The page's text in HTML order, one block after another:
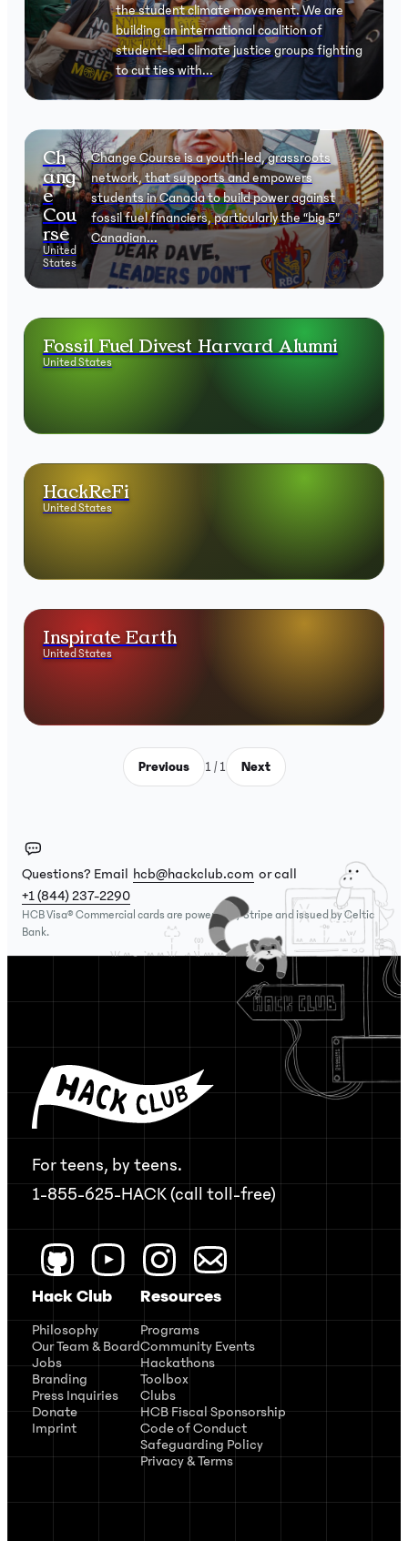
the student climate movement. We are
building an international coalition of
student-led climate justice groups fighting
to cut ties with...
Ch
ang
e
Cou
rse
United
States
Change Course is a youth-led, grassroots
network, that supports and empowers
students in Canada to build power against
fossil fuel financiers, particularly the “big 5”
Canadian...
Fossil Fuel Divest Harvard Alumni
United States
HackReFi
United States
Inspirate Earth
United States
Previous 1 / 1 Next
Questions? Email hcb@hackclub.com or call
+1 (844) 237-2290
HCB Visa® Commercial cards are powered by Stripe and issued by Celtic
Bank.
For teens, by teens.
1-855-625-HACK (call toll-free)
Hack Club
Philosophy
Our Team & Board
Jobs
Branding
Press Inquiries
Donate
Imprint
Resources
Programs
Community Events
Hackathons
Toolbox
Clubs
HCB Fiscal Sponsorship
Code of Conduct
Safeguarding Policy
Privacy & Terms